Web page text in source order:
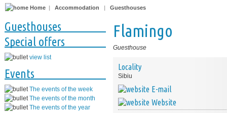
Home | Accommodation | Guesthouses
Guesthouses
Special offers
view list
Events
The events of the week
The events of the month
The events of the year
Flamingo
Guesthouse
Locality
Sibiu
E-mail
Website